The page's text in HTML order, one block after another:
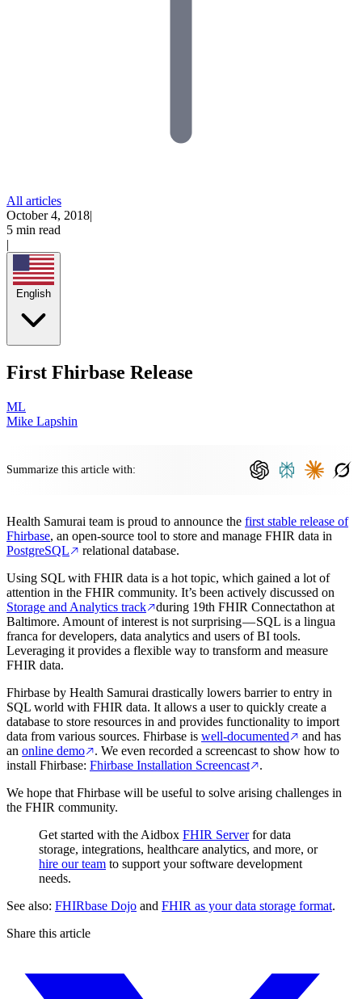
All articles
October 4, 2018|
5 min read
|
English
First Fhirbase Release
ML
Mike Lapshin
Summarize this article with:
Health Samurai team is proud to announce the first stable release of
Fhirbase, an open-source tool to store and manage FHIR data in
PostgreSQL
relational database.
Using SQL with FHIR data is a hot topic, which gained a lot of
attention in the FHIR community. It’s been actively discussed on
Storage and Analytics track
during 19th FHIR Connectathon at
Baltimore. Amount of interest is not surprising — SQL is a lingua
franca for developers, data analytics and users of BI tools.
Leveraging it provides a flexible way to transform and measure
FHIR data.
Fhirbase by Health Samurai drastically lowers barrier to entry in
SQL world with FHIR data. It allows a user to quickly create a
database to store resources in and provides functionality to import
data from various sources. Fhirbase is well-documented
and has
an online demo
. We even recorded a screencast to show how to
install Fhirbase: Fhirbase Installation Screencast
.
We hope that Fhirbase will be useful to solve arising challenges in
the FHIR community.
Get started with the Aidbox FHIR Serverfor data
storage, integrations, healthcare analytics, and more, or
hire our team to support your software development
needs.
See also: FHIRbase Dojo and FHIR as your data storage format.
Share this article